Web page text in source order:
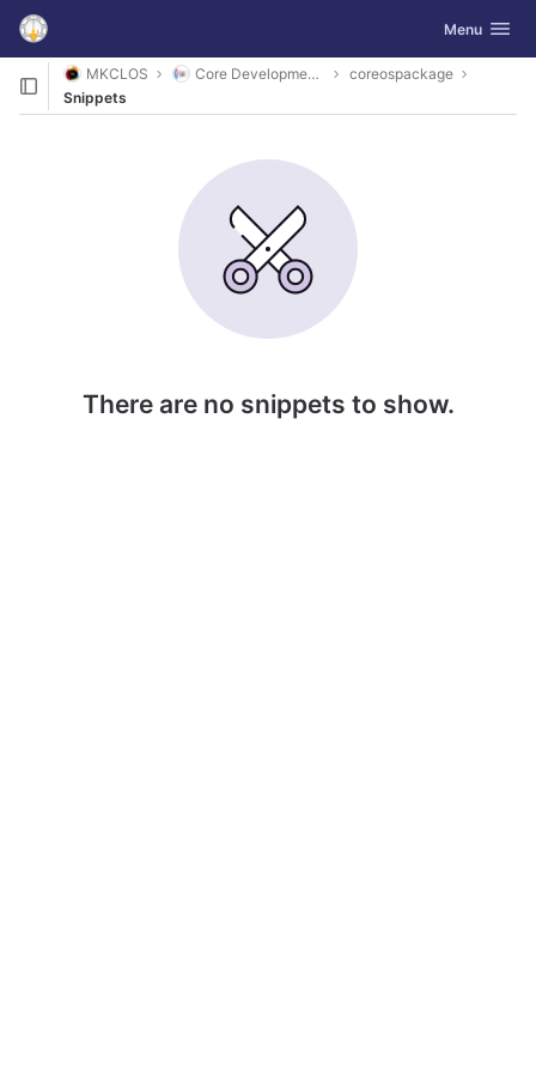
Skip to content
GitLab Toggle
Menu
MKCLOS Core Development Platform
coreospackage
Snippets
There are no snippets to show.